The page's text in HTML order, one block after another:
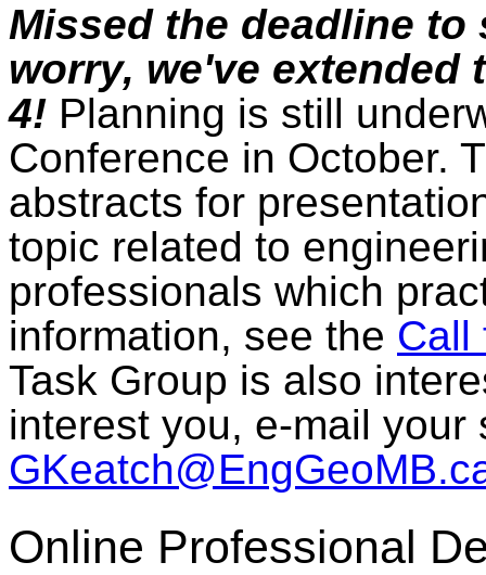
Missed the deadline
worry, we've extended
4! Planning is still
Conference in October.
abstracts for
topic related to
professionals which
information, see the Call
Task Group is also
interest you, e-mail your
Online Professional